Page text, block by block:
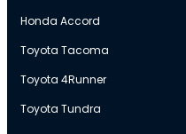
Honda Accord
Toyota Tacoma
Toyota 4Runner
Toyota Tundra